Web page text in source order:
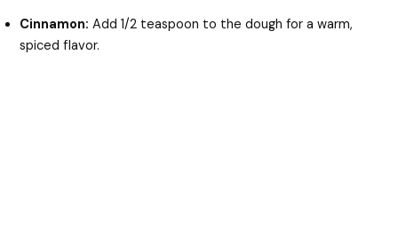
Cinnamon: Add 1/2 teaspoon to the dough for a warm,
spiced flavor.